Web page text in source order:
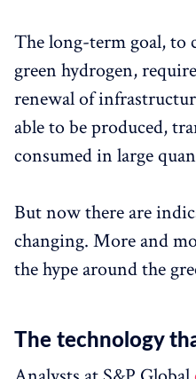
The long-term goal, to
green hydrogen,
renewal of
able to be produced,
consumed in large
But now there are
changing. More and
the hype around the
The technology